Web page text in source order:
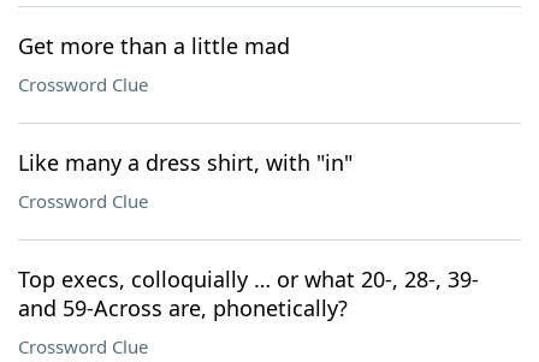
Get more than a little mad
Crossword Clue
Like many a dress shirt, with "in"
Crossword Clue
Top execs, colloquially … or what 20-, 28-, 39-
and 59-Across are, phonetically?
Crossword Clue